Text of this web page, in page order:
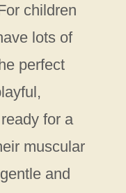
children
lots of
perfect
for a
muscular
and